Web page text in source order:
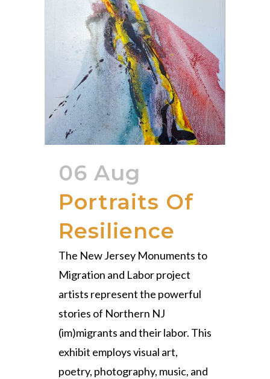
06 Aug
Portraits Of
Resilience
The New Jersey Monuments to
Migration and Labor project
artists represent the powerful
stories of Northern NJ
(im)migrants and their labor. This
exhibit employs visual art,
poetry, photography, music, and